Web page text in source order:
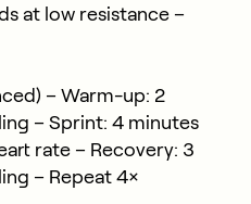
at low resistance –
– Warm-up: 2
– Sprint: 4 minutes
rate – Recovery: 3
– Repeat 4×